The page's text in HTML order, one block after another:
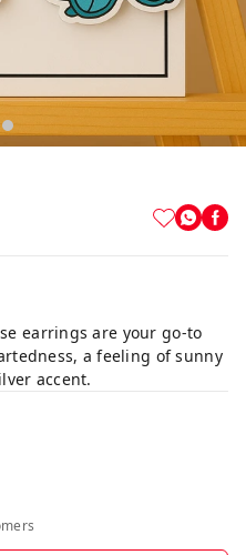
earrings are your go-to
a feeling of sunny
accent.